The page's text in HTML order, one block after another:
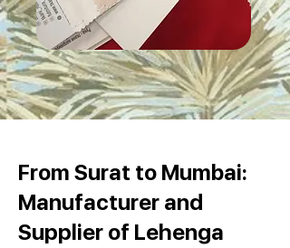
From Surat to Mumbai:
Manufacturer and
Supplier of Lehenga